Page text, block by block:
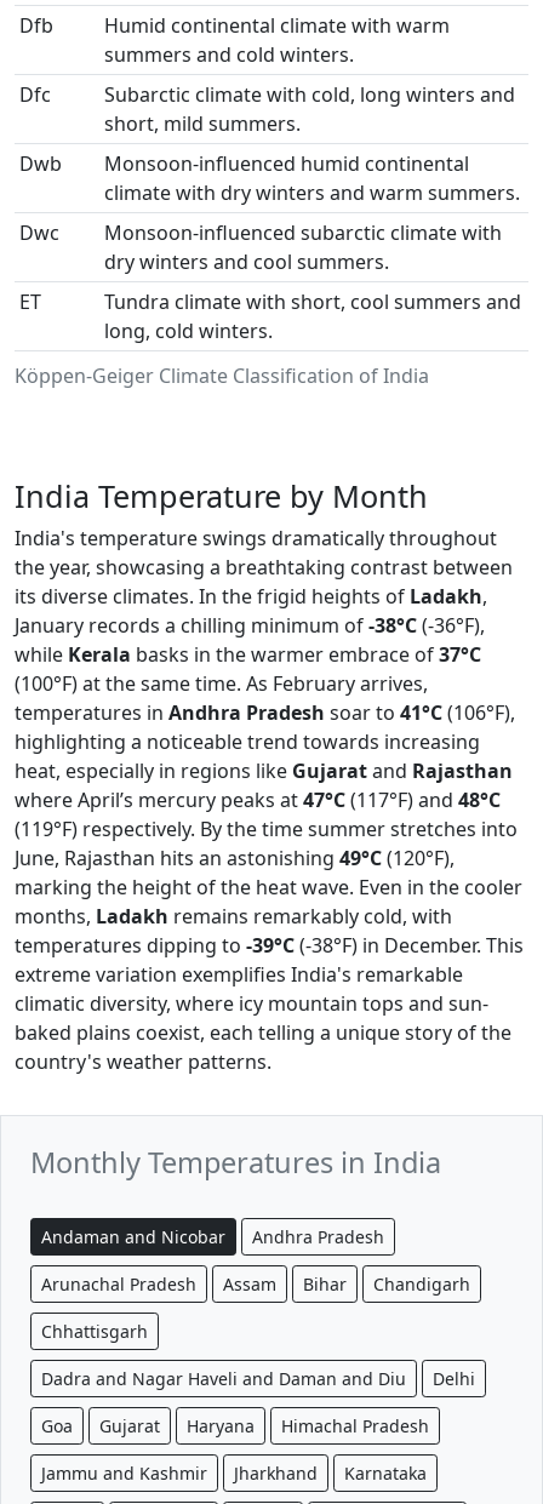
Köppen-Geiger Climate Classification of India
Dfb
Humid continental climate with warm
summers and cold winters.
Dfc
Subarctic climate with cold, long winters and
short, mild summers.
Dwb
Monsoon-influenced humid continental
climate with dry winters and warm summers.
Dwc
Monsoon-influenced subarctic climate with
dry winters and cool summers.
ET
Tundra climate with short, cool summers and
long, cold winters.
India Temperature by Month
India's temperature swings dramatically throughout
the year, showcasing a breathtaking contrast between
its diverse climates. In the frigid heights of Ladakh,
January records a chilling minimum of-38°C(-36°F),
while Kerala basks in the warmer embrace of37°C
(100°F) at the same time. As February arrives,
temperatures in Andhra Pradesh soar to 41°C(106°F),
highlighting a noticeable trend towards increasing
heat, especially in regions like Gujaratand Rajasthan
where April’s mercury peaks at47°C(117°F) and 48°C
(119°F) respectively. By the time summer stretches into
June, Rajasthan hits an astonishing 49°C(120°F),
marking the height of the heat wave. Even in the cooler
months, Ladakh remains remarkably cold, with
temperatures dipping to -39°C(-38°F) in December. This
extreme variation exemplifies India's remarkable
climatic diversity, where icy mountain tops and sun-
baked plains coexist, each telling a unique story of the
country's weather patterns.
Monthly Temperatures in India
Andaman and Nicobar Andhra Pradesh
Arunachal Pradesh Assam Bihar Chandigarh
Chhattisgarh
Dadra and Nagar Haveli and Daman and Diu Delhi
Goa Gujarat Haryana Himachal Pradesh
Jammu and Kashmir Jharkhand Karnataka